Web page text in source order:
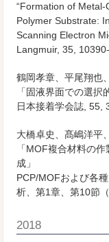
“Formation of
Polymer Substrate:
Scanning Electron
Langmuir, 35,
鶴岡孝章、平尾翔也
「固液界面での選択
日本接着学会誌, 55,
大橋卓史、髙嶋洋平
「MOF複合材料の
成」
PCP/MOFおよび各
析、第1章、第10節（
2018